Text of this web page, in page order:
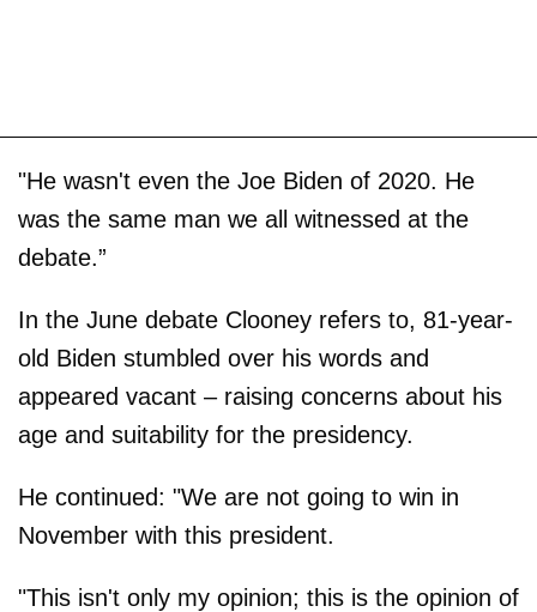
"He wasn't even the Joe Biden of 2020. He
was the same man we all witnessed at the
debate.”
In the June debate Clooney refers to, 81-year-
old Biden stumbled over his words and
appeared vacant – raising concerns about his
age and suitability for the presidency.
He continued: "We are not going to win in
November with this president.
"This isn't only my opinion; this is the opinion of